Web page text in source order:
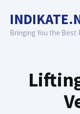
content
Bringing You the Best